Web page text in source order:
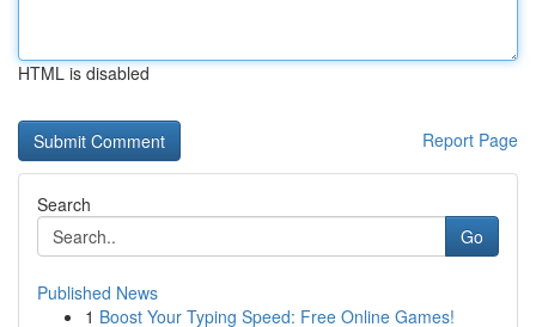
HTML is disabled
Report Page
Search
Go
Published News
1 Boost Your Typing Speed: Free Online Games!